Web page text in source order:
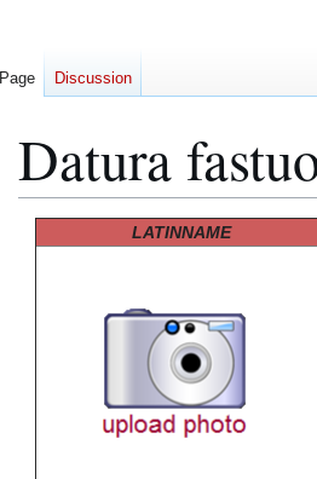
Datura
LATINNAME
Page Discussion